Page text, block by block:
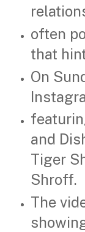
often
that
On
and
Tiger
Shroff.
The